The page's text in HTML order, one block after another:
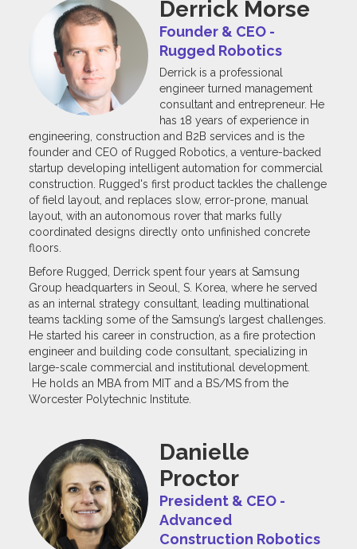
Derrick Morse
Founder & CEO -
Rugged Robotics
Derrick is a professional
engineer turned management
consultant and entrepreneur. He
has 18 years of experience in
engineering, construction and B2B services and is the
founder and CEO of Rugged Robotics, a venture-backed
startup developing intelligent automation for commercial
construction. Rugged's first product tackles the challenge
of field layout, and replaces slow, error-prone, manual
layout, with an autonomous rover that marks fully
coordinated designs directly onto unfinished concrete
floors.
Before Rugged, Derrick spent four years at Samsung
Group headquarters in Seoul, S. Korea, where he served
as an internal strategy consultant, leading multinational
teams tackling some of the Samsung’s largest challenges.
He started his career in construction, as a fire protection
engineer and building code consultant, specializing in
large-scale commercial and institutional development.
He holds an MBA from MIT and a BS/MS from the
Worcester Polytechnic Institute.
Danielle
Proctor
President & CEO -
Advanced
Construction Robotics